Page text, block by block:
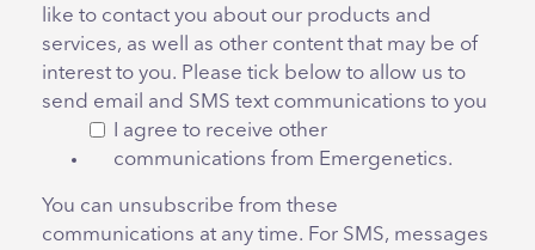
like to contact you about our products and
services, as well as other content that may be of
interest to you. Please tick below to allow us to
send email and SMS text communications to you
I agree to receive other
communications from Emergenetics.
You can unsubscribe from these
communications at any time. For SMS, messages